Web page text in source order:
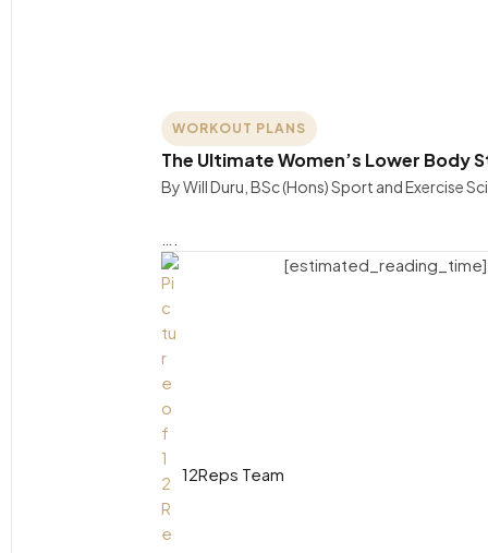
WORKOUT PLANS
The Ultimate Women’s Lower Body
By Will Duru, BSc (Hons) Sport and Exercise
12Reps Team
[estimated_reading_time]